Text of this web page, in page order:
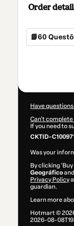
Order
📘60
Have
Can't complete
If you need to
CKTID-
Was your
By clicking
Geográfico
Privacy Policy
guardian.
Learn more
Hotmart ©
2026-08-